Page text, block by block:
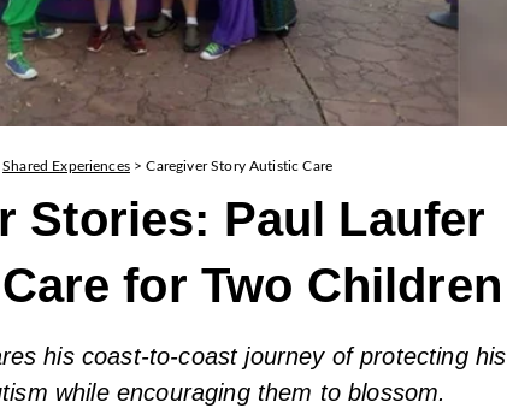
Shared Experiences>Caregiver Story Autistic Care
Stories: Paul Laufer
for Two Children
his coast-to-coast journey of protecting his
while encouraging them to blossom.